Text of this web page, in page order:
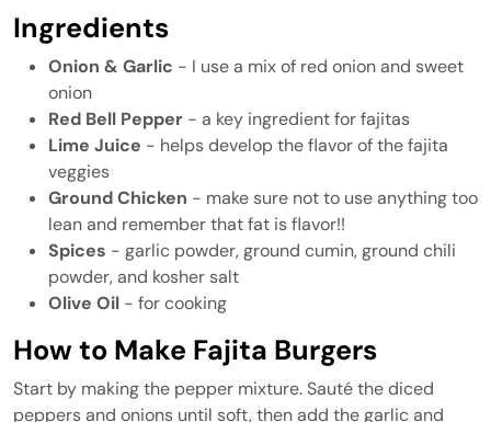
Ingredients
Onion & Garlic - I use a mix of red onion and sweet
onion
Red Bell Pepper - a key ingredient for fajitas
Lime Juice - helps develop the flavor of the fajita
veggies
Ground Chicken - make sure not to use anything too
lean and remember that fat is flavor!!
Spices - garlic powder, ground cumin, ground chili
powder, and kosher salt
Olive Oil - for cooking
How to Make Fajita Burgers
Start by making the pepper mixture. Sauté the diced
peppers and onions until soft, then add the garlic and